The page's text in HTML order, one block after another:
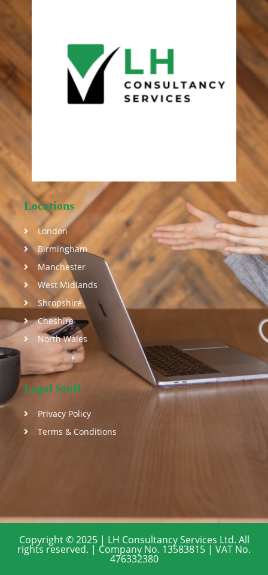
Locations
London
Birmingham
Manchester
West Midlands
Shropshire
Cheshire
North Wales
Legal Stuff
Privacy Policy
Terms & Conditions
Copyright © 2025 | LH Consultancy Services Ltd. All
rights reserved. | Company No. 13583815 | VAT No.
476332380